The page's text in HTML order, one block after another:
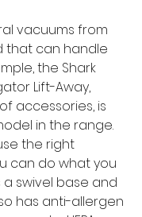
vacuums from
that can handle
the Shark
Lift-Away,
accessories, is
in the range.
the right
can do what you
a swivel base and
has anti-allergen